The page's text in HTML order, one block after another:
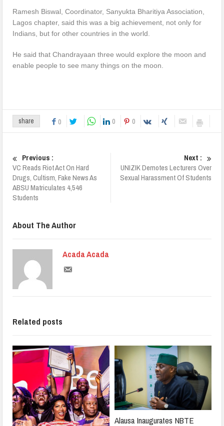
Ramesh Biswal, Coordinator, Sanyukta Bharitiya Association,
Lagos chapter, said this was a big achievement, not only for
Indians, but for other countries in the world.
He said that Chandrayaan three would explore the moon and
enable people to see many things on the moon.
share 0 0 0
Previous :
VC Reads Riot Act On Hard
Drugs, Cultism, Fake News As
ABSU Matriculates 4,546
Students
Next :
UNIZIK Demotes Lecturers Over
Sexual Harassment Of Students
About The Author
Acada Acada
Related posts
Alausa Inaugurates NBTE